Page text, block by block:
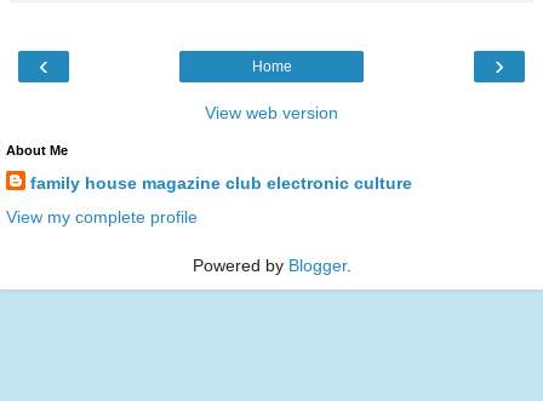
‹ ›
Home
View web version
About Me
family house magazine club electronic culture
View my complete profile
Powered by Blogger.